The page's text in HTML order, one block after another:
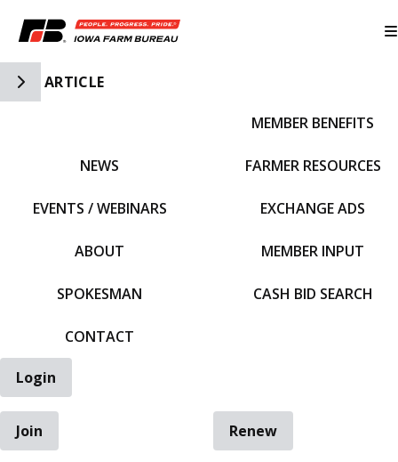
Toggle Side Navigation
ARTICLE
NEWS
EVENTS / WEBINARS
ABOUT
SPOKESMAN
CONTACT
MEMBER BENEFITS
FARMER RESOURCES
EXCHANGE ADS
MEMBER INPUT
CASH BID SEARCH
Login
Join
Renew